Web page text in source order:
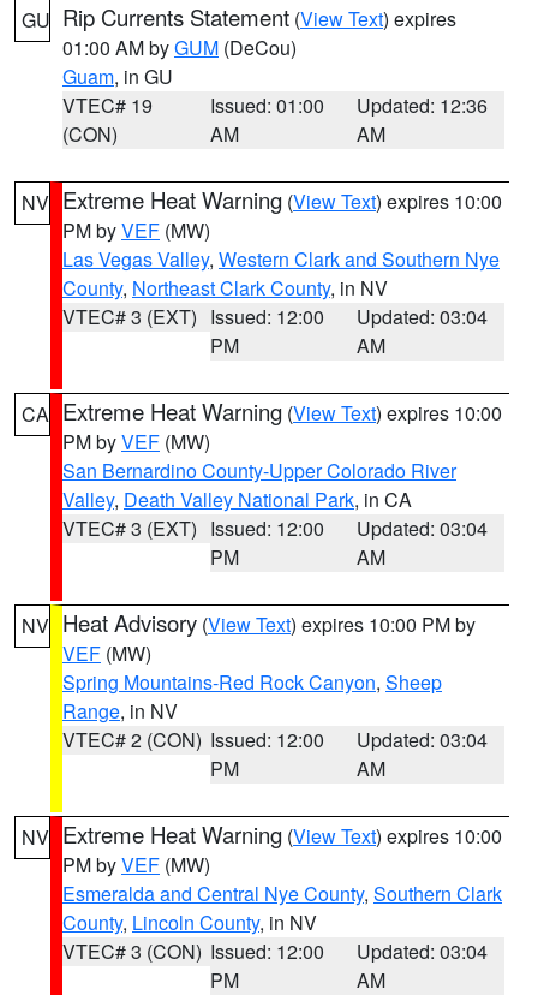
GU Rip Currents Statement (View Text) expires
01:00 AM byGUM (DeCou)
Guam, in GU
VTEC# 19
(CON)
Issued: 01:00
AM
Updated: 12:36
AM
NV Extreme Heat Warning (View Text) expires 10:00
PM byVEF (MW)
Las Vegas Valley, Western Clark and Southern Nye
County, Northeast Clark County, in NV
VTEC# 3 (EXT) Issued: 12:00
PM
Updated: 03:04
AM
CA Extreme Heat Warning (View Text) expires 10:00
PM byVEF (MW)
San Bernardino County-Upper Colorado River
Valley, Death Valley National Park, in CA
VTEC# 3 (EXT) Issued: 12:00
PM
Updated: 03:04
AM
NV Heat Advisory (View Text) expires 10:00 PM by
VEF (MW)
Spring Mountains-Red Rock Canyon, Sheep
Range, in NV
VTEC# 2 (CON) Issued: 12:00
PM
Updated: 03:04
AM
NV Extreme Heat Warning (View Text) expires 10:00
PM byVEF (MW)
Esmeralda and Central Nye County, Southern Clark
County, Lincoln County, in NV
VTEC# 3 (CON) Issued: 12:00
PM
Updated: 03:04
AM